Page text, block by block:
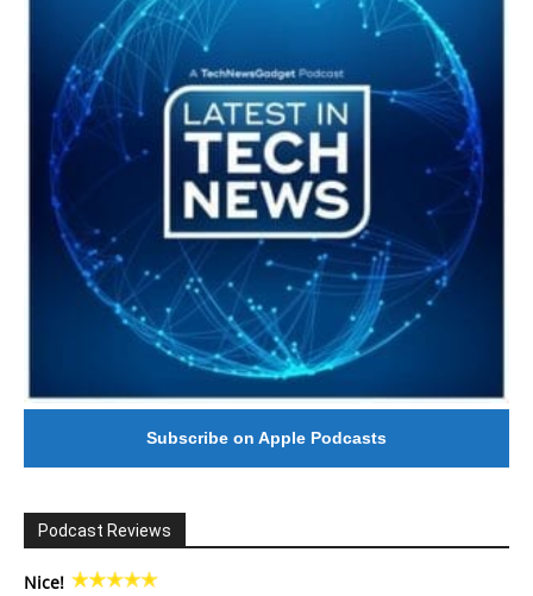
Subscribe on Apple Podcasts
Podcast Reviews
Nice!